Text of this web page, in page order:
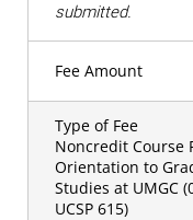
submitted.
Fee Amount
Type of Fee
Noncredit Course
Orientation to
Studies at UMGC
UCSP 615)